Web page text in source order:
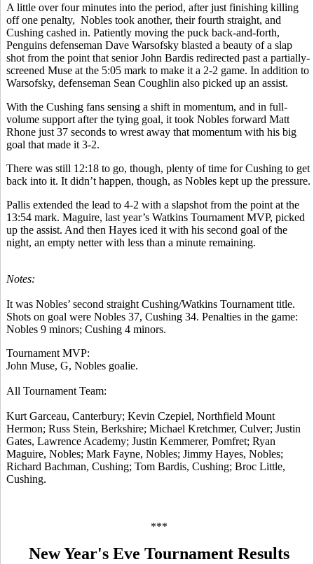
A little over four minutes into the period, after just finishing killing
off one penalty, Nobles took another, their fourth straight, and
Cushing cashed in. Patiently moving the puck back-and-forth,
Penguins defenseman Dave Warsofsky blasted a beauty of a slap
shot from the point that senior John Bardis redirected past a partially-
screened Muse at the 5:05 mark to make it a 2-2 game. In addition to
Warsofsky, defenseman Sean Coughlin also picked up an assist.
With the Cushing fans sensing a shift in momentum, and in full-
volume support after the tying goal, it took Nobles forward Matt
Rhone just 37 seconds to wrest away that momentum with his big
goal that made it 3-2.
There was still 12:18 to go, though, plenty of time for Cushing to get
back into it. It didn’t happen, though, as Nobles kept up the pressure.
Pallis extended the lead to 4-2 with a slapshot from the point at the
13:54 mark. Maguire, last year’s Watkins Tournament MVP, picked
up the assist. And then Hayes iced it with his second goal of the
night, an empty netter with less than a minute remaining.
Notes:
It was Nobles’ second straight Cushing/Watkins Tournament title.
Shots on goal were Nobles 37, Cushing 34. Penalties in the game:
Nobles 9 minors; Cushing 4 minors.
Tournament MVP:
John Muse, G, Nobles goalie.
All Tournament Team:
Kurt Garceau, Canterbury; Kevin Czepiel, Northfield Mount
Hermon; Russ Stein, Berkshire; Michael Kretchmer, Culver; Justin
Gates, Lawrence Academy; Justin Kemmerer, Pomfret; Ryan
Maguire, Nobles; Mark Fayne, Nobles; Jimmy Hayes, Nobles;
Richard Bachman, Cushing; Tom Bardis, Cushing; Broc Little,
Cushing.
***
New Year's Eve Tournament Results